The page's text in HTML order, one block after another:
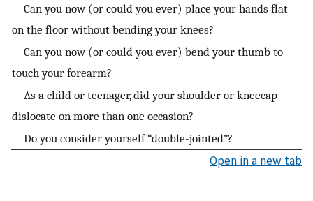
Can you now (or could you ever) place your hands flat
on the floor without bending your knees?
Can you now (or could you ever) bend your thumb to
touch your forearm?
As a child or teenager, did your shoulder or kneecap
dislocate on more than one occasion?
Do you consider yourself “double-jointed”?
Open in a new tab